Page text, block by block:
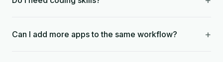
Can I add more apps to the same workflow? +